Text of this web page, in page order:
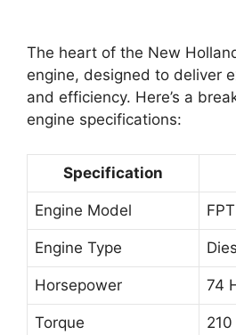
The heart of the New
engine, designed to deliver
and efficiency. Here’s a
engine specifications:
Specification
Engine Model
Engine Type
Horsepower 74
Torque